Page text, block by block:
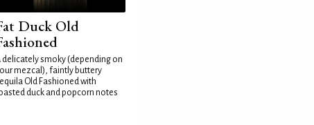
Duck Old
delicately smoky (depending on
mezcal), faintly buttery
Tequila Old Fashioned with
duck and popcorn notes